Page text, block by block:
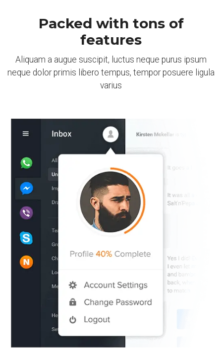
Packed with tons of
features
Aliquam a augue suscipit, luctus neque purus ipsum
neque dolor primis libero tempus, tempor posuere ligula
varius